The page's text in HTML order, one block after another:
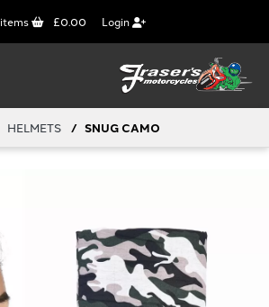
items £0.00 Login
HELMETS SNUG CAMO